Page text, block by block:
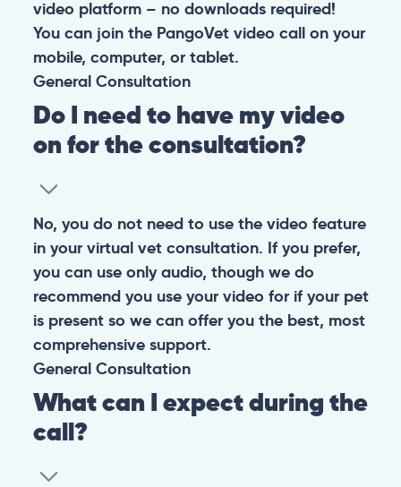
video platform – no downloads required!
You can join the PangoVet video call on your
mobile, computer, or tablet.
General Consultation
Do I need to have my video
on for the consultation?
No, you do not need to use the video feature
in your virtual vet consultation. If you prefer,
you can use only audio, though we do
recommend you use your video for if your pet
is present so we can offer you the best, most
comprehensive support.
General Consultation
What can I expect during the
call?